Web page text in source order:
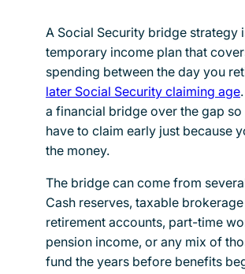
A Social Security bridge strategy
temporary income plan that
spending between the day you
later Social Security claiming age
a financial bridge over the gap so
have to claim early just because
the money.
The bridge can come from
Cash reserves, taxable
retirement accounts, part-time
pension income, or any mix of
fund the years before benefits